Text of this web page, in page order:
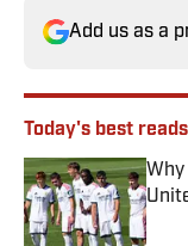
Add us as a
Today's best reads